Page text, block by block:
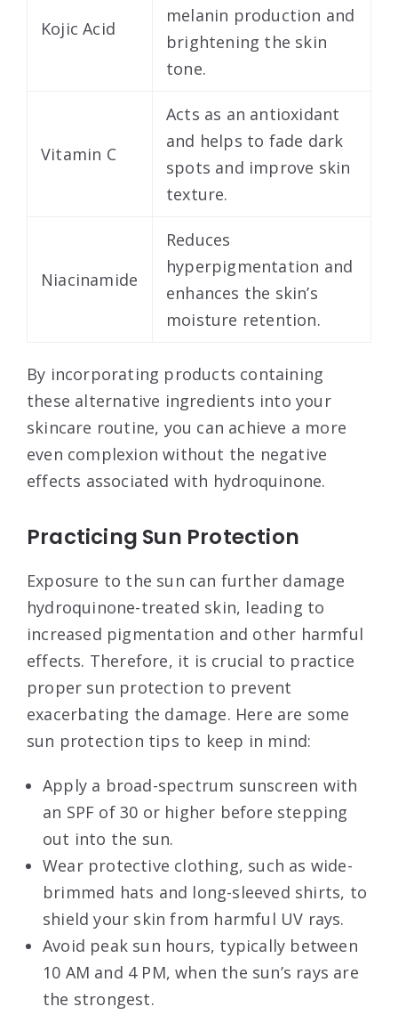
Kojic Acid
melanin production and
brightening the skin
tone.
Vitamin C
Acts as an antioxidant
and helps to fade dark
spots and improve skin
texture.
Niacinamide
Reduces
hyperpigmentation and
enhances the skin’s
moisture retention.
By incorporating products containing
these alternative ingredients into your
skincare routine, you can achieve a more
even complexion without the negative
effects associated with hydroquinone.
Practicing Sun Protection
Exposure to the sun can further damage
hydroquinone-treated skin, leading to
increased pigmentation and other harmful
effects. Therefore, it is crucial to practice
proper sun protection to prevent
exacerbating the damage. Here are some
sun protection tips to keep in mind:
Apply a broad-spectrum sunscreen with
an SPF of 30 or higher before stepping
out into the sun.
Wear protective clothing, such as wide-
brimmed hats and long-sleeved shirts, to
shield your skin from harmful UV rays.
Avoid peak sun hours, typically between
10 AM and 4 PM, when the sun’s rays are
the strongest.